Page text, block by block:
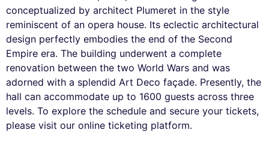
conceptualized by architect Plumeret in the style
reminiscent of an opera house. Its eclectic architectural
design perfectly embodies the end of the Second
Empire era. The building underwent a complete
renovation between the two World Wars and was
adorned with a splendid Art Deco façade. Presently, the
hall can accommodate up to 1600 guests across three
levels. To explore the schedule and secure your tickets,
please visit our online ticketing platform.